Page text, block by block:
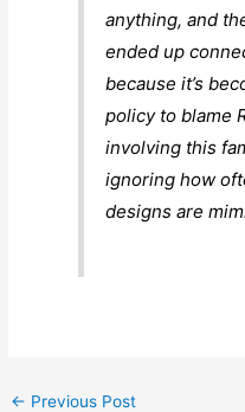
anything, and
ended up
because it’s
policy to blame
involving this
ignoring how
designs are
← Previous Post